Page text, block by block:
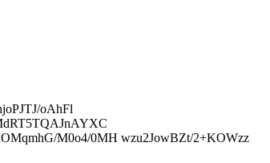
oAhFl
M0o4/0MH wzu2JowBZt/2+KOWzz